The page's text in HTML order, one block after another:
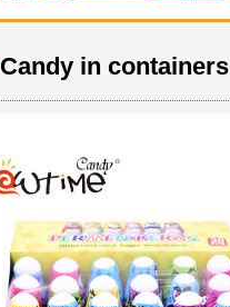
Candy in containers